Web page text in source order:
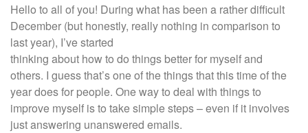
Hello to all of you! During what has been a rather difficult
December (but honestly, really nothing in comparison to
last year), I’vestarted
thinking about how to do things better for myself and
others. I guess that’s one of the things that this time of the
year does for people. One way to deal with things to
improve myself is to take simple steps – even if it involves
just answering unanswered emails.